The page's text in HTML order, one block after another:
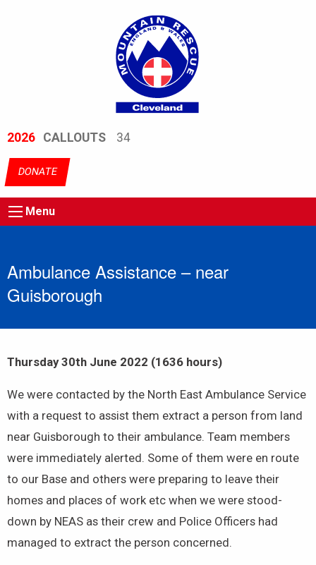
2026 CALLOUTS 34
DONATE
Menu
Ambulance Assistance – near
Guisborough
Thursday 30th June 2022 (1636 hours)
We were contacted by the North East Ambulance Service
with a request to assist them extract a person from land
near Guisborough to their ambulance. Team members
were immediately alerted. Some of them were en route
to our Base and others were preparing to leave their
homes and places of work etc when we were stood-
down by NEAS as their crew and Police Officers had
managed to extract the person concerned.